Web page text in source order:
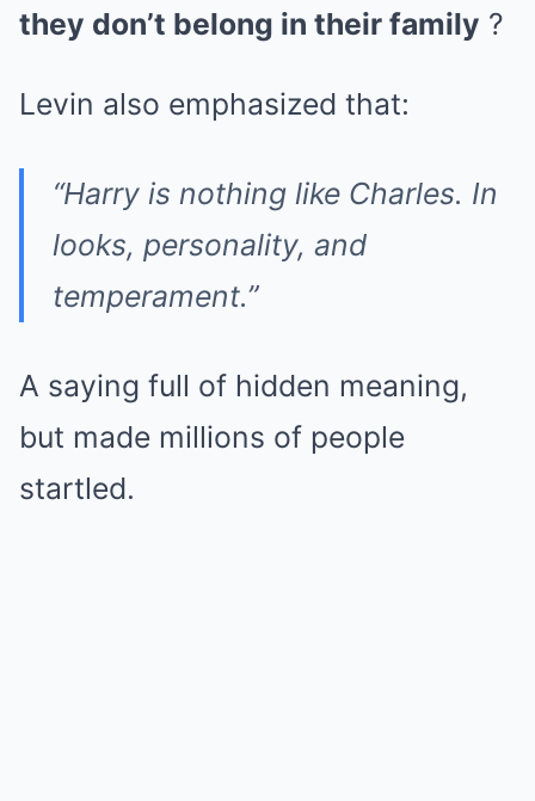
they don’t belong in their family ?
Levin also emphasized that:
“Harry is nothing like Charles. In
looks, personality, and
temperament.”
A saying full of hidden meaning,
but made millions of people
startled.